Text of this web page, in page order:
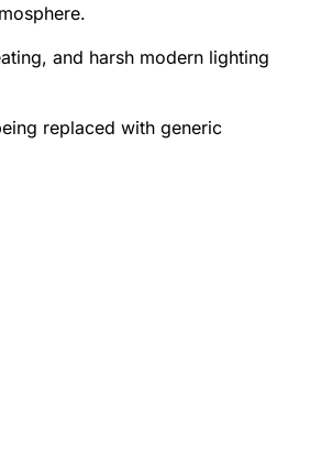
and harsh modern lighting
replaced with generic